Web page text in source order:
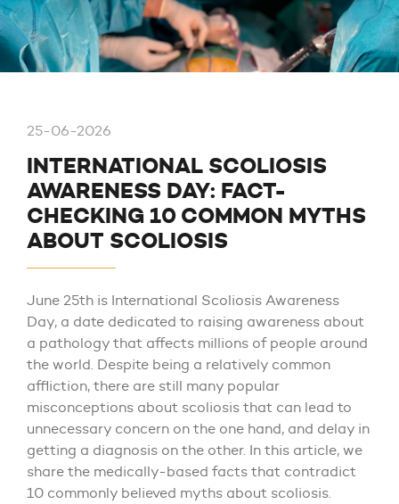
25-06-2026
INTERNATIONAL SCOLIOSIS
AWARENESS DAY: FACT-
CHECKING 10 COMMON MYTHS
ABOUT SCOLIOSIS
June 25th is International Scoliosis Awareness
Day, a date dedicated to raising awareness about
a pathology that affects millions of people around
the world. Despite being a relatively common
affliction, there are still many popular
misconceptions about scoliosis that can lead to
unnecessary concern on the one hand, and delay in
getting a diagnosis on the other. In this article, we
share the medically-based facts that contradict
10 commonly believed myths about scoliosis.